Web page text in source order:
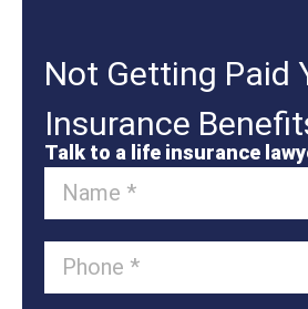
Not Getting Paid
Insurance
Talk to a life insurance